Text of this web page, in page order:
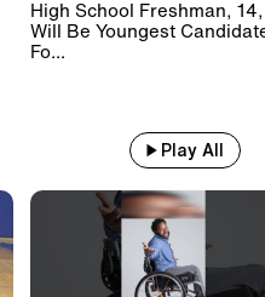
High School Freshman, 14,
Will Be Youngest
Fo...
Play All